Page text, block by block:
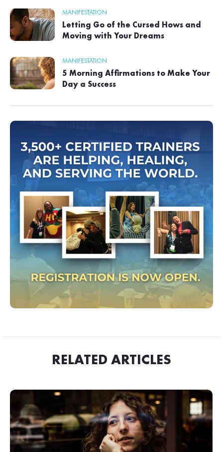
MANIFESTATION
Letting Go of the Cursed Hows and
Moving with Your Dreams
MANIFESTATION
5 Morning Affirmations to Make Your
Day a Success
RELATED ARTICLES